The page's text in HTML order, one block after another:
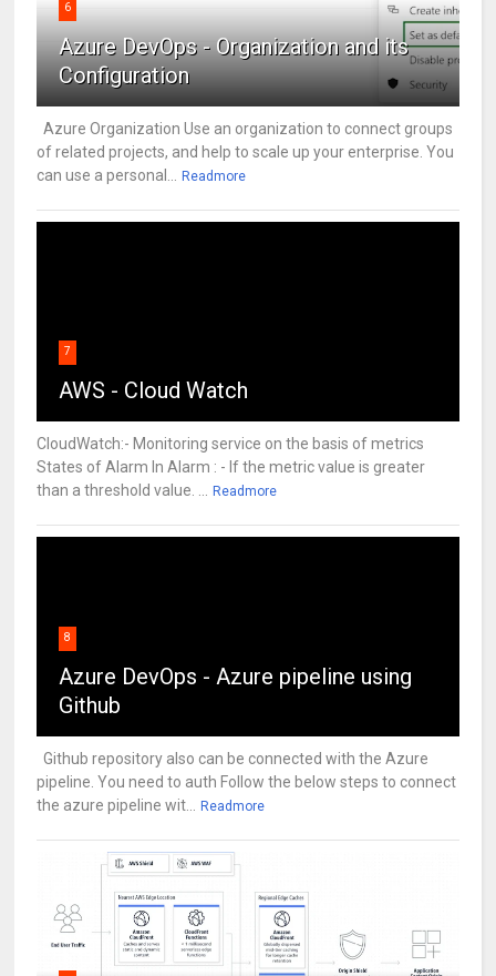
6
Azure DevOps - Organization and its
Configuration
Azure Organization Use an organization to connect groups
of related projects, and help to scale up your enterprise. You
can use a personal... Readmore
7
AWS - Cloud Watch
CloudWatch:- Monitoring service on the basis of metrics
States of Alarm In Alarm : - If the metric value is greater
than a threshold value. ... Readmore
8
Azure DevOps - Azure pipeline using
Github
Github repository also can be connected with the Azure
pipeline. You need to auth Follow the below steps to connect
the azure pipeline wit... Readmore